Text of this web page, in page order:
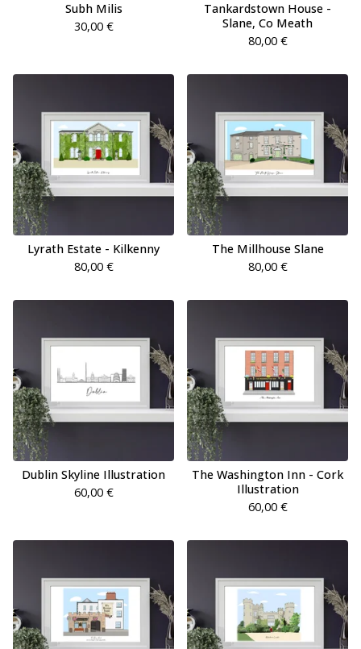
Subh Milis
30,00 €
Tankardstown House -
Slane, Co Meath
80,00 €
Lyrath Estate - Kilkenny
80,00 €
The Millhouse Slane
80,00 €
Dublin Skyline Illustration
60,00 €
The Washington Inn - Cork
Illustration
60,00 €